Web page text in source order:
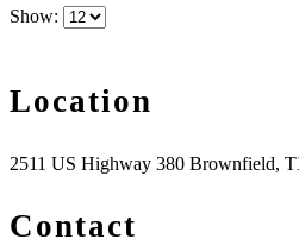
Show:
Location
2511 US Highway 380 Brownfield,
Contact